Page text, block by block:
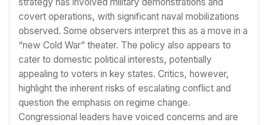
covert operations, with significant naval mobilizations
observed. Some observers interpret this as a move in a
“new Cold War” theater. The policy also appears to
cater to domestic political interests, potentially
appealing to voters in key states. Critics, however,
highlight the inherent risks of escalating conflict and
question the emphasis on regime change.
Congressional leaders have voiced concerns and are